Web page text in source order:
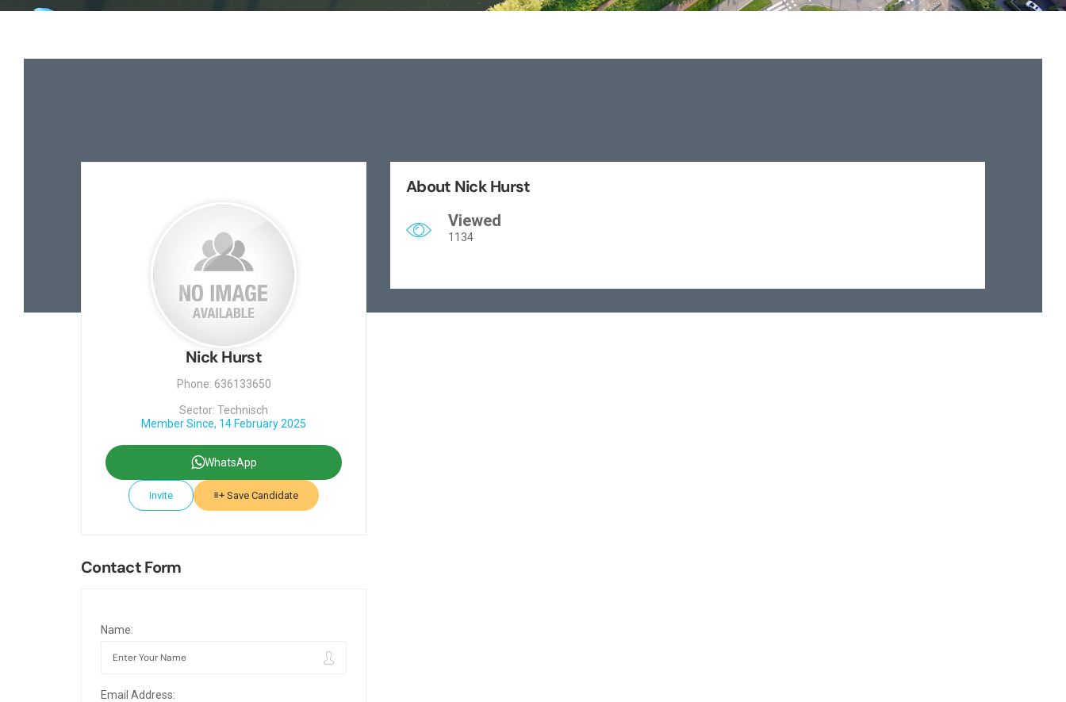
Nick Hurst
Phone: 636133650
Sector: Technisch
Member Since, 14 February 2025
WhatsApp
Invite Save Candidate
Contact Form
Name:
Email Address:
About Nick Hurst
Viewed
1134